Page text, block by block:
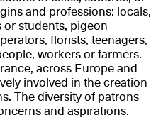
and professions: locals,
or students, pigeon
florists, teenagers,
workers or farmers.
across Europe and
involved in the creation
The diversity of patrons
and aspirations.